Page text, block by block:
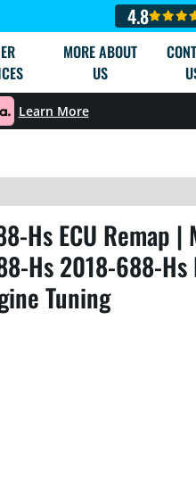
4.8
MORE ABOUT
US
Learn More
Hs ECU Remap
Hs 2018-688-
Tuning